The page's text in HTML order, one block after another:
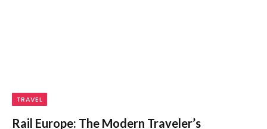
TRAVEL
Rail Europe: The Modern Traveler’s